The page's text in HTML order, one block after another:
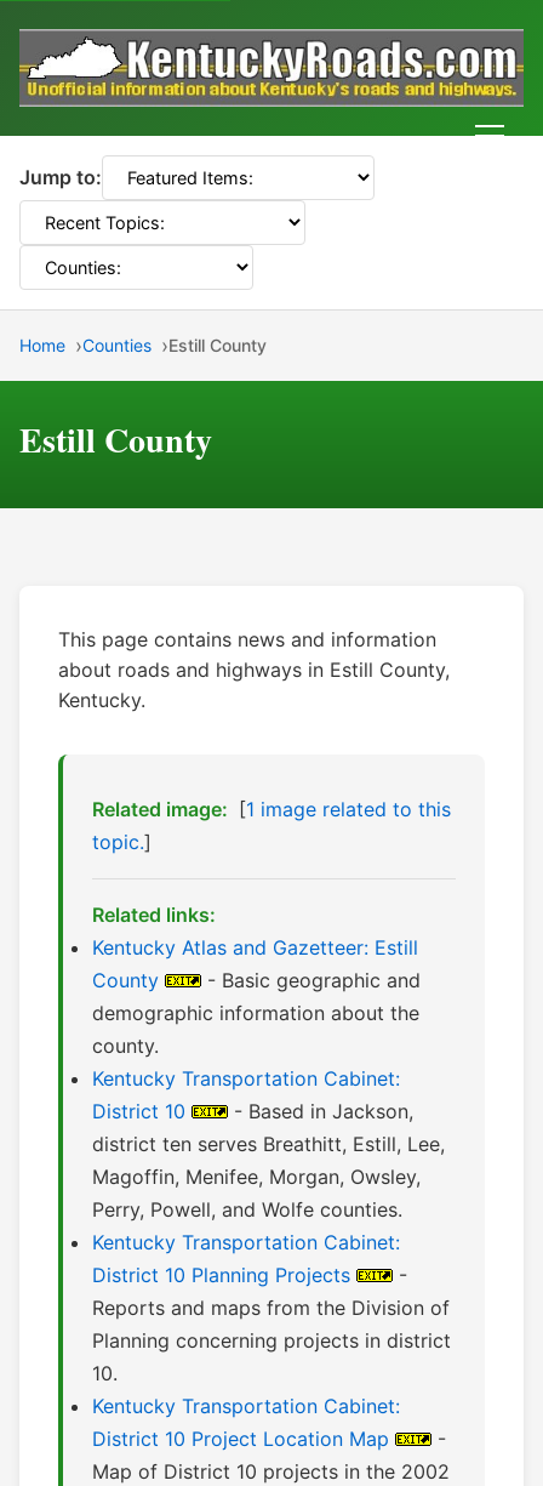
Jump to:
Home Counties Estill County
Estill County
This page contains news and information
about roads and highways in Estill County,
Kentucky.
Related image: [1 image related to this
topic.]
Related links:
Kentucky Atlas and Gazetteer: Estill
County
- Basic geographic and
demographic information about the
county.
Kentucky Transportation Cabinet:
District 10
- Based in Jackson,
district ten serves Breathitt, Estill, Lee,
Magoffin, Menifee, Morgan, Owsley,
Perry, Powell, and Wolfe counties.
Kentucky Transportation Cabinet:
District 10 Planning Projects
-
Reports and maps from the Division of
Planning concerning projects in district
10.
Kentucky Transportation Cabinet:
District 10 Project Location Map
-
Map of District 10 projects in the 2002